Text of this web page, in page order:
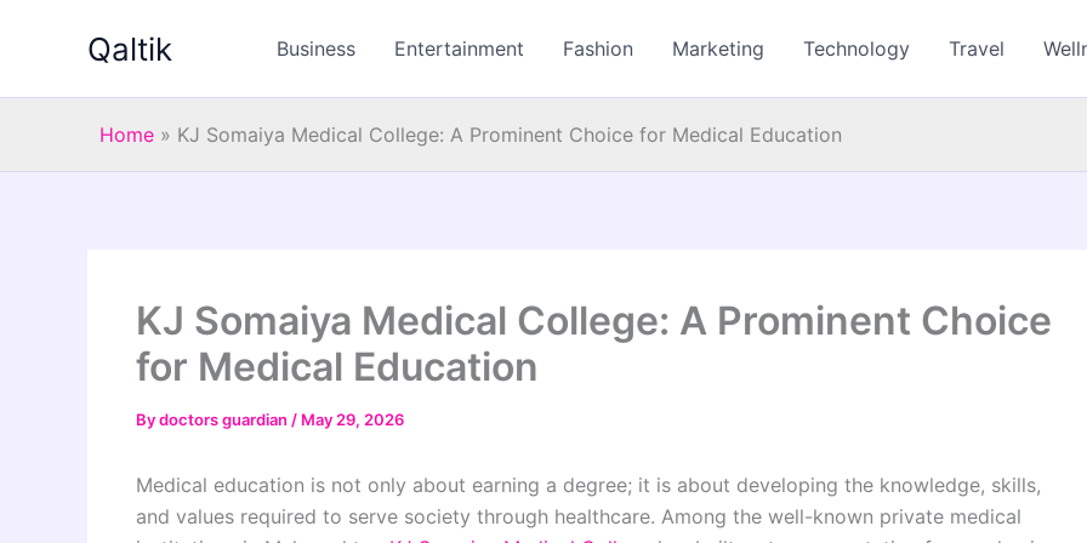
Qaltik Business Entertainment Fashion Marketing Technology Travel
Home » KJ Somaiya Medical College: A Prominent Choice for Medical Education
KJ Somaiya Medical College: A Prominent Choice
for Medical Education
Bydoctors guardian / May 29, 2026
Medical education is not only about earning a degree; it is about developing the knowledge, skills,
and values required to serve society through healthcare. Among the well-known private medical